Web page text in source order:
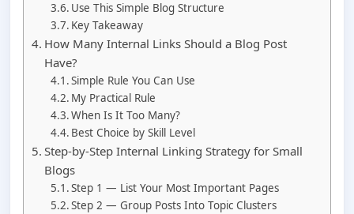
Use This Simple Blog Structure
Key Takeaway
How Many Internal Links Should a Blog Post
Have?
Simple Rule You Can Use
My Practical Rule
When Is It Too Many?
Best Choice by Skill Level
Step-by-Step Internal Linking Strategy for Small
Blogs
Step 1 — List Your Most Important Pages
Step 2 — Group Posts Into Topic Clusters